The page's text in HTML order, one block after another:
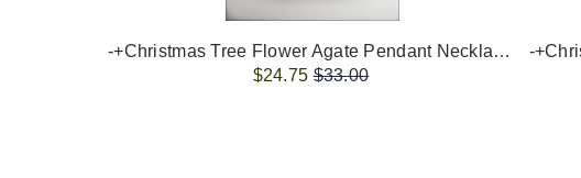
-+Christmas Tree Flower Agate Pendant Necklace+-
$24.75 $33.00